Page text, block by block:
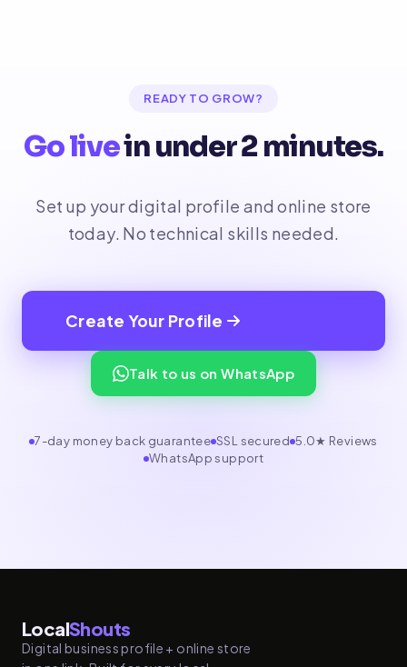
READY TO GROW?
Go livein under 2 minutes.
Set up your digital profile and online store
today. No technical skills needed.
Create Your Profile
Talk to us on WhatsApp
7-day money back guarantee SSL secured 5.0★ Reviews
WhatsApp support
LocalShouts
Digital business profile + online store